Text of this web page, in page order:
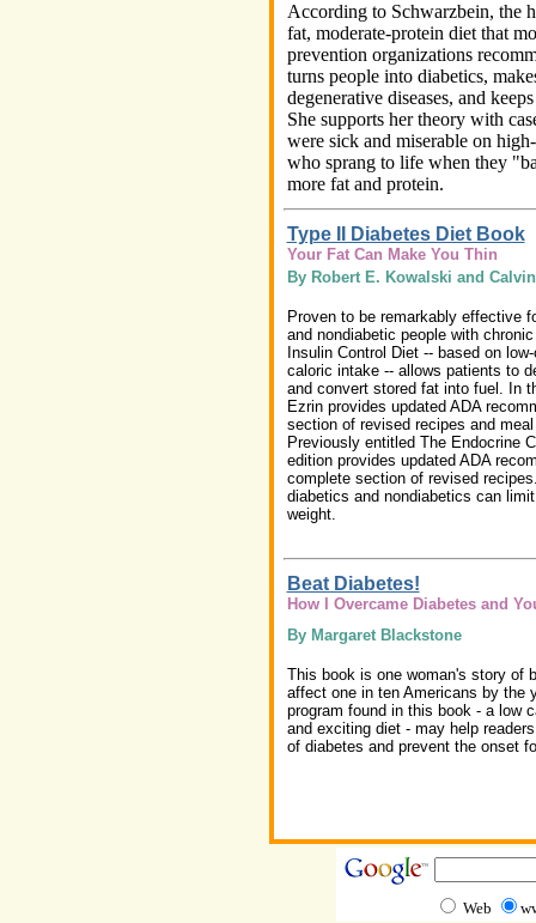
According to Schwarzbein, the
fat, moderate-protein diet that
prevention organizations
turns people into diabetics,
degenerative diseases, and
She supports her theory with
were sick and miserable on
who sprang to life when they
more fat and protein.
Type II Diabetes Diet Book
Your Fat Can Make You Thin
By Robert E. Kowalski and
Proven to be remarkably effective
and nondiabetic people with
Insulin Control Diet -- based on
caloric intake -- allows patients to
and convert stored fat into fuel. In
Ezrin provides updated ADA
section of revised recipes and
Previously entitled The Endocrine
edition provides updated ADA
complete section of revised
diabetics and nondiabetics can
weight.
Beat Diabetes!
How I Overcame Diabetes and
By Margaret Blackstone
This book is one woman's story of
affect one in ten Americans by the
program found in this book - a low
and exciting diet - may help
of diabetes and prevent the onset
Web